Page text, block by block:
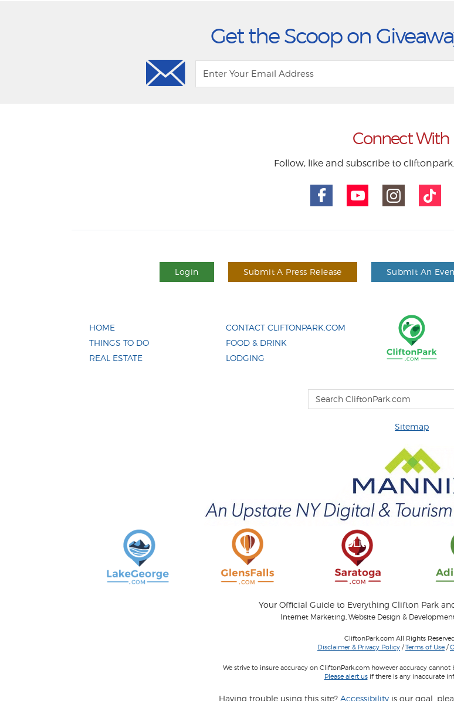
Get the Scoop on
Connect With
Follow, like and subscribe to
Login Submit A Press Release Submit An
HOME
THINGS TO DO
REAL ESTATE
CONTACT CLIFTONPARK.COM
FOOD & DRINK
LODGING
Sitemap
Your Official Guide to Everything Clifton Park
Internet Marketing, Website Design &
CliftonPark.com All Rights
Disclaimer & Privacy Policy /Terms of Use /
We strive to insure accuracy on CliftonPark.com however accuracy
Please alert usif there is any inaccurate
Having trouble using this site? Accessibility is our goal,